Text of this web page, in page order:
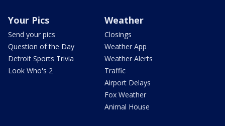
Your Pics
Send your pics
Question of the Day
Detroit Sports Trivia
Look Who's 2
Weather
Closings
Weather App
Weather Alerts
Traffic
Airport Delays
Fox Weather
Animal House